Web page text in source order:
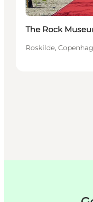
The Rock
Roskilde,